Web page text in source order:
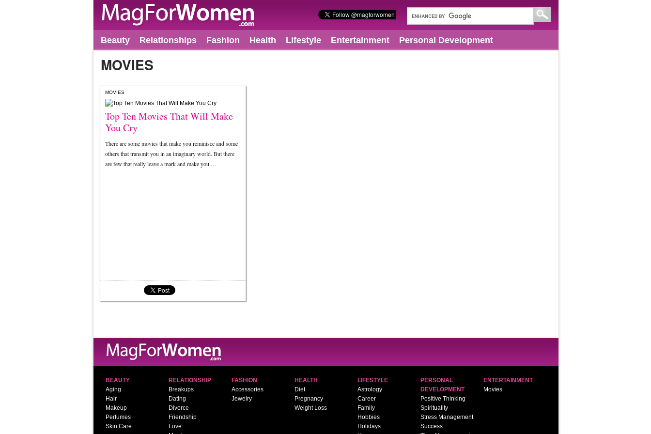
Beauty Relationships Fashion Health Lifestyle Entertainment Personal Development
MOVIES
MOVIES
Top Ten Movies That Will Make
You Cry
There are some movies that make you reminisce and some
others that transmit you in an imaginary world. But there
are few that really leave a mark and make you …
BEAUTY
Aging
Hair
Makeup
Perfumes
Skin Care
RELATIONSHIP
Breakups
Dating
Divorce
Friendship
Love
FASHION
Accessories
Jewelry
HEALTH
Diet
Pregnancy
Weight Loss
LIFESTYLE
Astrology
Career
Family
Hobbies
Holidays
PERSONAL
DEVELOPMENT
Positive Thinking
Spirituality
Stress Management
Success
ENTERTAINMENT
Movies